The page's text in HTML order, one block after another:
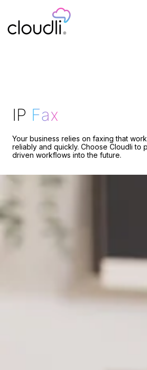
IP Fax
Your business relies on faxing that
reliably and quickly. Choose Cloudli to
driven workflows into the future.